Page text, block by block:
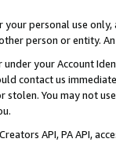
personal use
person or entity.
your Account
contact us
You may not
API, PA API,